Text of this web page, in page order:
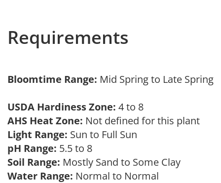
Requirements
Bloomtime Range: Mid Spring to Late Spring
USDA Hardiness Zone: 4 to 8
AHS Heat Zone: Not defined for this plant
Light Range: Sun to Full Sun
pH Range: 5.5 to 8
Soil Range: Mostly Sand to Some Clay
Water Range: Normal to Normal